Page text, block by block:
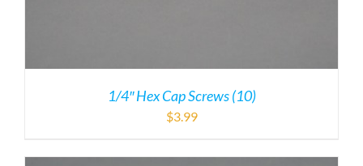
1/4″ Hex Cap Screws (10)
$3.99